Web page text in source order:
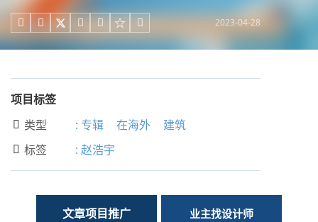
     2023-04-28
项目标签
 类型 : 专辑 在海外 建筑
 标签 : 赵浩宇
文章项目推广 业主找设计师